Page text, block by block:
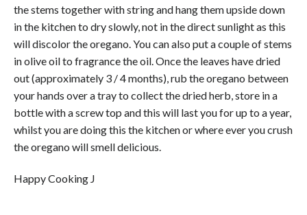
the stems together with string and hang them upside down
in the kitchen to dry slowly, not in the direct sunlight as this
will discolor the oregano. You can also put a couple of stems
in olive oil to fragrance the oil. Once the leaves have dried
out (approximately 3 / 4 months), rub the oregano between
your hands over a tray to collect the dried herb, store in a
bottle with a screw top and this will last you for up to a year,
whilst you are doing this the kitchen or where ever you crush
the oregano will smell delicious.
Happy Cooking J